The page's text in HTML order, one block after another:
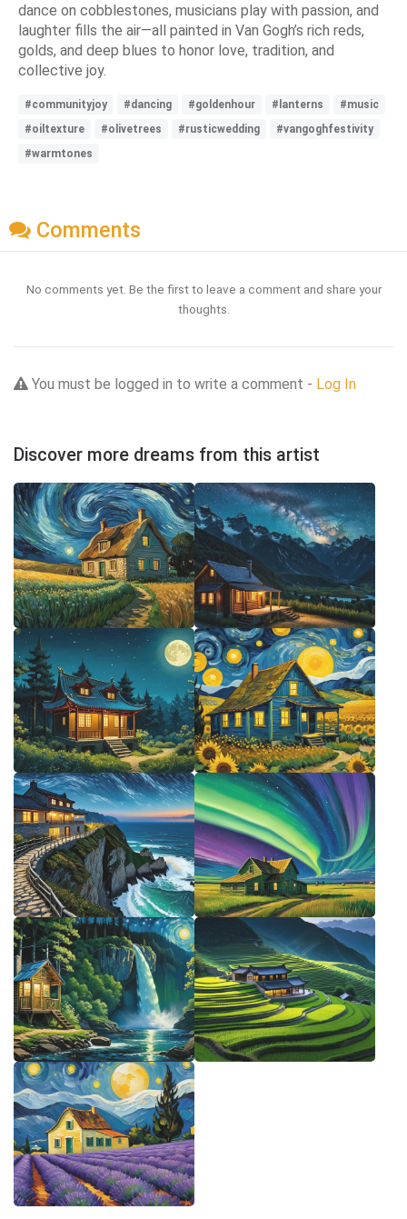
dance on cobblestones, musicians play with passion, and
laughter fills the air—all painted in Van Gogh’s rich reds,
golds, and deep blues to honor love, tradition, and
collective joy.
#communityjoy #dancing #goldenhour #lanterns
#music
#oiltexture
#olivetrees #rusticwedding
#vangoghfestivity
#warmtones
Comments
No comments yet. Be the first to leave a comment and share your
thoughts.
You must be logged in to write a comment - Log In
Discover more dreams from this artist